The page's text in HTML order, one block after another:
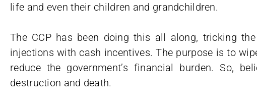
life and even their children and grandchildren.
The CCP has been doing this all along, tricking
injections with cash incentives. The purpose is to
reduce the government’s financial burden. So,
destruction and death.